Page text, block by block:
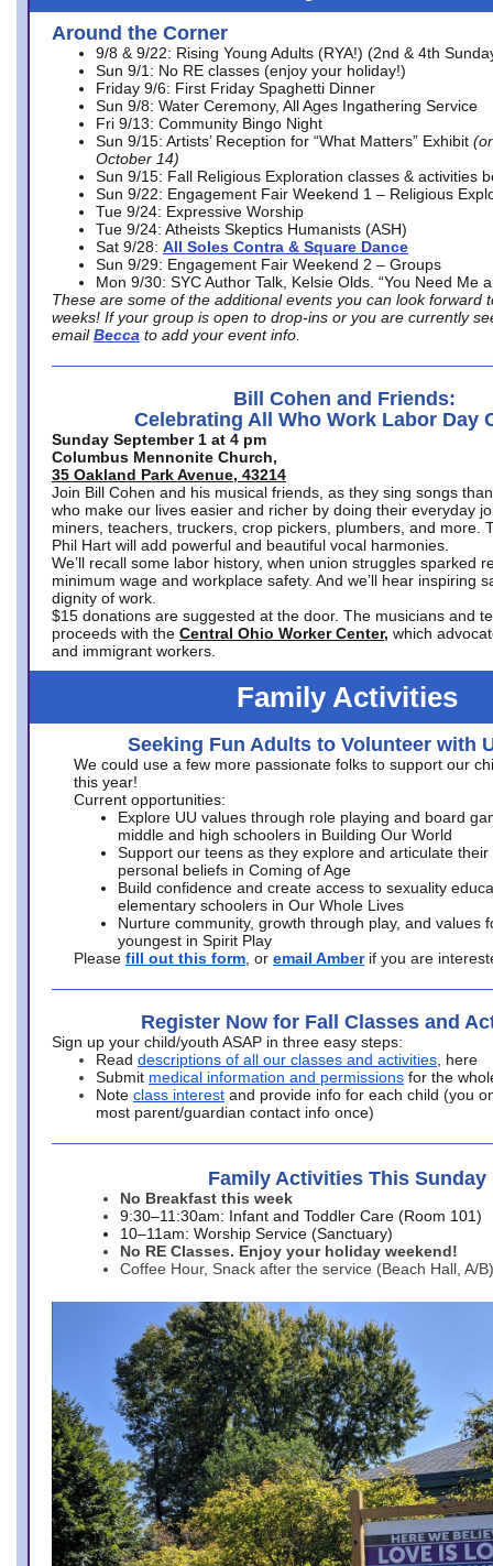
Around the Corner
9/8 & 9/22: Rising Young Adults (RYA!) (2nd & 4th
Sun 9/1: No RE classes (enjoy your holiday!)
Friday 9/6: First Friday Spaghetti Dinner
Sun 9/8: Water Ceremony, All Ages Ingathering Service
Fri 9/13: Community Bingo Night
Sun 9/15: Artists’ Reception for “What Matters” Exhibit
October 14)
Sun 9/15: Fall Religious Exploration classes & activities
Sun 9/22: Engagement Fair Weekend 1 – Religious
Tue 9/24: Expressive Worship
Tue 9/24: Atheists Skeptics Humanists (ASH)
Sat 9/28: All Soles Contra & Square Dance
Sun 9/29: Engagement Fair Weekend 2 – Groups
Mon 9/30: SYC Author Talk, Kelsie Olds. “You Need Me
These are some of the additional events you can look forward
weeks! If your group is open to drop-ins or you are currently
email Becca to add your event info.
Bill Cohen and Friends:
Celebrating All Who Work Labor Day
Sunday September 1 at 4 pm
Columbus Mennonite Church,
35 Oakland Park Avenue, 43214
Join Bill Cohen and his musical friends, as they sing songs
who make our lives easier and richer by doing their everyday
miners, teachers, truckers, crop pickers, plumbers, and more.
Phil Hart will add powerful and beautiful vocal harmonies.
We’ll recall some labor history, when union struggles sparked
minimum wage and workplace safety. And we’ll hear inspiring
dignity of work.
$15 donations are suggested at the door. The musicians and
proceeds with the Central Ohio Worker Center, which
and immigrant workers.
Family Activities
Seeking Fun Adults to Volunteer with
We could use a few more passionate folks to support our
this year!
Current opportunities:
Explore UU values through role playing and board
middle and high schoolers in Building Our World
Support our teens as they explore and articulate their
personal beliefs in Coming of Age
Build confidence and create access to sexuality
elementary schoolers in Our Whole Lives
Nurture community, growth through play, and values
youngest in Spirit Play
Please fill out this form , or email Amber if you are
Register Now for Fall Classes and
Sign up your child/youth ASAP in three easy steps:
Read descriptions of all our classes and activities , here
Submit medical information and permissions for the
Note class interest and provide info for each child (you
most parent/guardian contact info once)
Family Activities This Sunday
No Breakfast this week
9:30–11:30am: Infant and Toddler Care (Room 101)
10–11am: Worship Service (Sanctuary)
No RE Classes. Enjoy your holiday weekend!
Coffee Hour, Snack after the service (Beach Hall, A/B)